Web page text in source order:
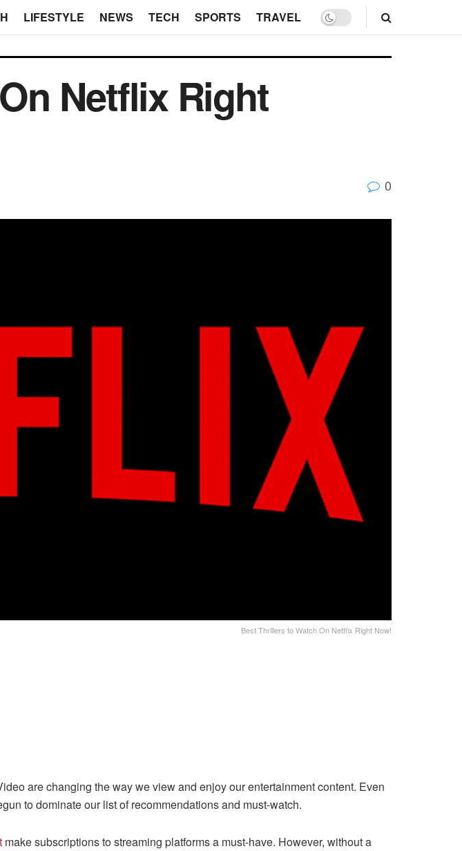
LIFESTYLE NEWS TECH SPORTS TRAVEL
Netflix Right
0
Best Thrillers to Watch On Netflix Right Now!
are changing the way we view and enjoy our entertainment content. Even
to dominate our list of recommendations and must-watch.
make subscriptions to streaming platforms a must-have. However, without a